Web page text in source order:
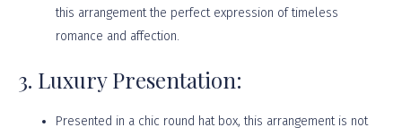
this arrangement the perfect expression of timeless
romance and affection.
3. Luxury Presentation:
Presented in a chic round hat box, this arrangement is not